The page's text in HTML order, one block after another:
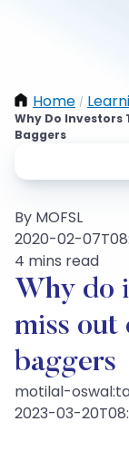
Home /
Why Do Investors
Baggers
By MOFSL
2020-02-
4 mins read
Why do
miss out
baggers
motilal-
2023-03-